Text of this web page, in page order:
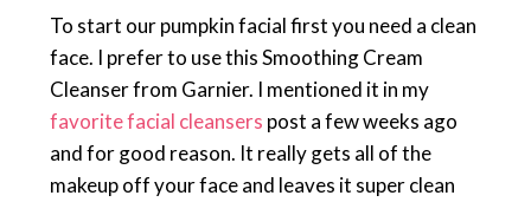
To start our pumpkin facial first you need a clean
face. I prefer to use this Smoothing Cream
Cleanser from Garnier. I mentioned it in my
favorite facial cleansers post a few weeks ago
and for good reason. It really gets all of the
makeup off your face and leaves it super clean